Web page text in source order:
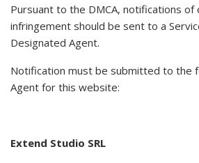
Pursuant to the DMCA, notifications of
infringement should be sent to a
Designated Agent.
Notification must be submitted to the
Agent for this website:
Extend Studio SRL